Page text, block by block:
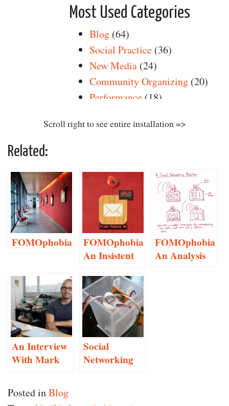
Scroll right to see entire installation =>
Related:
FOMOphobia
FOMOphobia:
An Insistent
Networking
Anxiety
Monitor
FOMOphobia:
An Analysis
An Interview
With Mark
Social
Networking
Posted inBlog